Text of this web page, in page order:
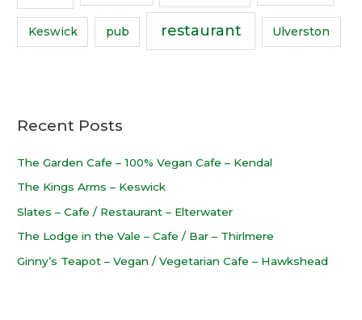
Keswick pub restaurant Ulverston
Recent Posts
The Garden Cafe – 100% Vegan Cafe – Kendal
The Kings Arms – Keswick
Slates – Cafe / Restaurant – Elterwater
The Lodge in the Vale – Cafe / Bar – Thirlmere
Ginny’s Teapot – Vegan / Vegetarian Cafe – Hawkshead